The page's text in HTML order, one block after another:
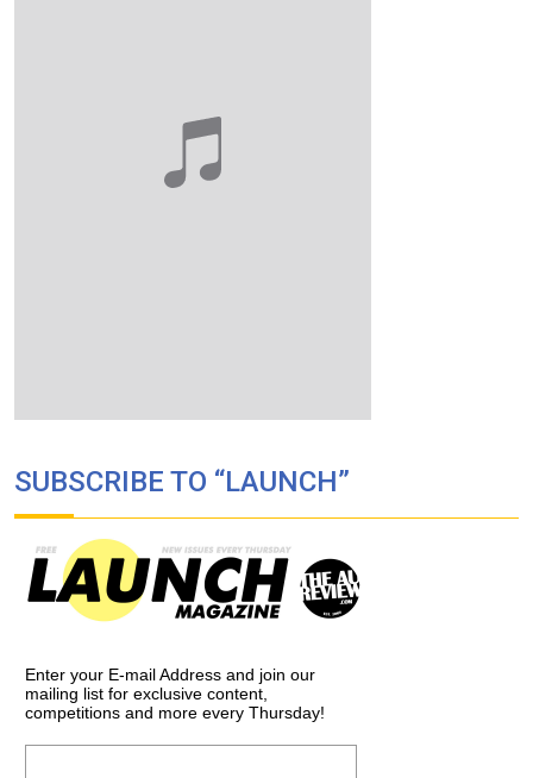
SUBSCRIBE TO “LAUNCH”
Enter your E-mail Address and join our
mailing list for exclusive content,
competitions and more every Thursday!